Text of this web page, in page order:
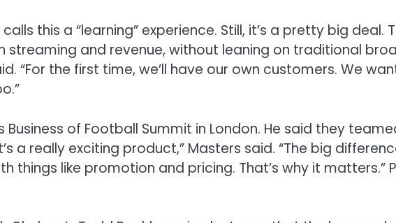
calls this a “learning” experience. Still, it’s a pretty big deal.
streaming and revenue, without leaning on traditional
“For the first time, we’ll have our own customers. We
.”
Business of Football Summit in London. He said they
a really exciting product,” Masters said. “The big
things like promotion and pricing. That’s why it matters.”